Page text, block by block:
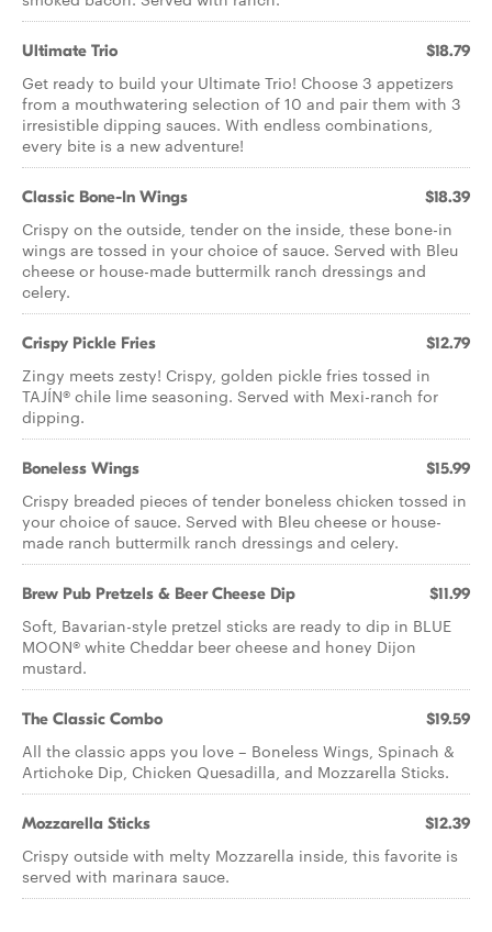
Ultimate Trio $18.79
Get ready to build your Ultimate Trio! Choose 3 appetizers
from a mouthwatering selection of 10 and pair them with 3
irresistible dipping sauces. With endless combinations,
every bite is a new adventure!
Classic Bone-In Wings $18.39
Crispy on the outside, tender on the inside, these bone-in
wings are tossed in your choice of sauce. Served with Bleu
cheese or house-made buttermilk ranch dressings and
celery.
Crispy Pickle Fries $12.79
Zingy meets zesty! Crispy, golden pickle fries tossed in
TAJÍN® chile lime seasoning. Served with Mexi-ranch for
dipping.
Boneless Wings $15.99
Crispy breaded pieces of tender boneless chicken tossed in
your choice of sauce. Served with Bleu cheese or house-
made ranch buttermilk ranch dressings and celery.
Brew Pub Pretzels & Beer Cheese Dip $11.99
Soft, Bavarian-style pretzel sticks are ready to dip in BLUE
MOON® white Cheddar beer cheese and honey Dijon
mustard.
The Classic Combo $19.59
All the classic apps you love – Boneless Wings, Spinach &
Artichoke Dip, Chicken Quesadilla, and Mozzarella Sticks.
Mozzarella Sticks $12.39
Crispy outside with melty Mozzarella inside, this favorite is
served with marinara sauce.